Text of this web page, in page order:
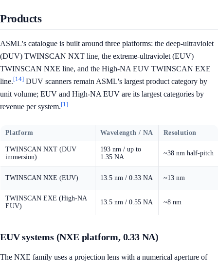
Products
ASML's catalogue is built around three platforms: the deep-ultraviolet
(DUV) TWINSCAN NXT line, the extreme-ultraviolet (EUV)
TWINSCAN NXE line, and the High-NA EUV TWINSCAN EXE
line.[14] DUV scanners remain ASML's largest product category by
unit volume; EUV and High-NA EUV are its largest categories by
revenue per system.[1]
Platform Wavelength / NA Resolution
TWINSCAN NXT (DUV
immersion)
193 nm / up to
1.35 NA
~38 nm half-pitch
TWINSCAN NXE (EUV) 13.5 nm / 0.33 NA ~13 nm
TWINSCAN EXE (High-NA
EUV)
13.5 nm / 0.55 NA ~8 nm
EUV systems (NXE platform, 0.33 NA)
The NXE family uses a projection lens with a numerical aperture of